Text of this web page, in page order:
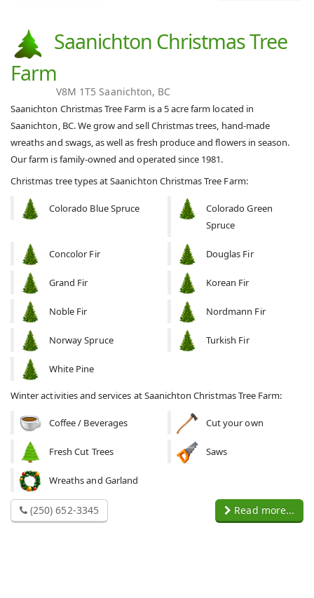
Saanichton Christmas Tree
Farm
V8M 1T5 Saanichton, BC
Saanichton Christmas Tree Farm is a 5 acre farm located in
Saanichton, BC. We grow and sell Christmas trees, hand-made
wreaths and swags, as well as fresh produce and flowers in season.
Our farm is family-owned and operated since 1981.
Christmas tree types at Saanichton Christmas Tree Farm:
Colorado Blue Spruce
Colorado Green
Spruce
Concolor Fir Douglas Fir
Grand Fir Korean Fir
Noble Fir Nordmann Fir
Norway Spruce Turkish Fir
White Pine
Winter activities and services at Saanichton Christmas Tree Farm:
Coffee / Beverages Cut your own
Fresh Cut Trees Saws
Wreaths and Garland
(250) 652-3345 Read more...